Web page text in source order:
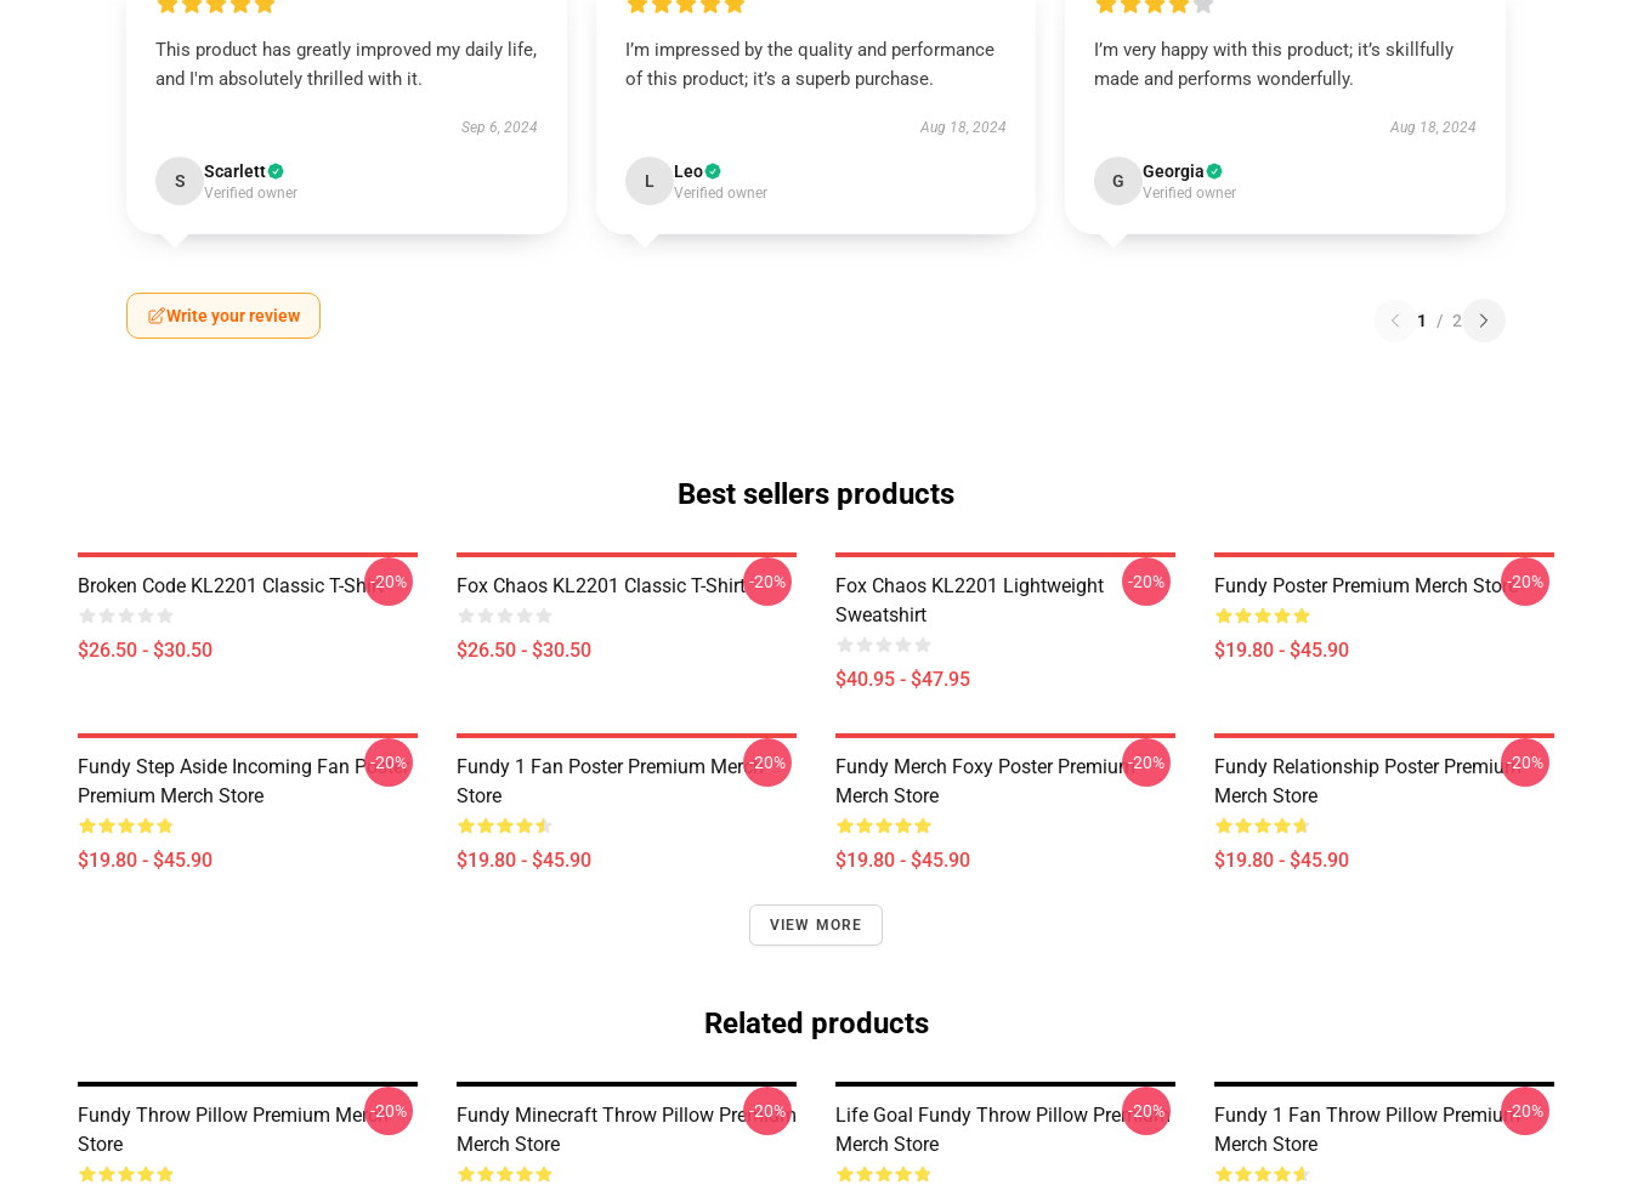
This product has greatly improved my daily life,
and I'm absolutely thrilled with it.
Sep 6, 2024
S Scarlett
Verified owner
I’m impressed by the quality and performance
of this product; it’s a superb purchase.
Aug 18, 2024
L Leo
Verified owner
I’m very happy with this product; it’s skillfully
made and performs wonderfully.
Aug 18, 2024
G Georgia
Verified owner
Write your review 1 / 2
Best sellers products
Broken Code KL2201 Classic T-Shirt
$26.50 - $30.50
-20% Fox Chaos KL2201 Classic T-Shirt
$26.50 - $30.50
-20%
Fox Chaos KL2201 Lightweight
Sweatshirt
$40.95 - $47.95
-20% Fundy Poster Premium Merch Store
$19.80 - $45.90
-20%
Fundy Step Aside Incoming Fan Poster
Premium Merch Store
$19.80 - $45.90
-20%
Fundy 1 Fan Poster Premium Merch
Store
$19.80 - $45.90
-20%
Fundy Merch Foxy Poster Premium
Merch Store
$19.80 - $45.90
-20%
Fundy Relationship Poster Premium
Merch Store
$19.80 - $45.90
-20%
VIEW MORE
Related products
Fundy Throw Pillow Premium Merch
Store
-20%
Fundy Minecraft Throw Pillow Premium
Merch Store
-20%
Life Goal Fundy Throw Pillow Premium
Merch Store
-20%
Fundy 1 Fan Throw Pillow Premium
Merch Store
-20%